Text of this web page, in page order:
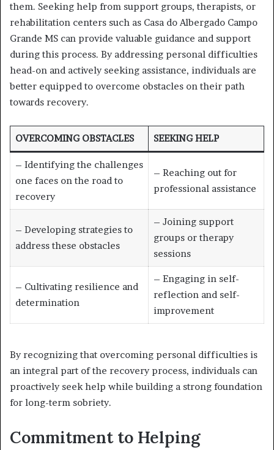
them. Seeking help from support groups, therapists, or
rehabilitation centers such as Casa do Albergado Campo
Grande MS can provide valuable guidance and support
during this process. By addressing personal difficulties
head-on and actively seeking assistance, individuals are
better equipped to overcome obstacles on their path
towards recovery.
OVERCOMING OBSTACLES SEEKING HELP
– Identifying the challenges
one faces on the road to
recovery
– Reaching out for
professional assistance
– Developing strategies to
address these obstacles
– Joining support
groups or therapy
sessions
– Cultivating resilience and
determination
– Engaging in self-
reflection and self-
improvement
By recognizing that overcoming personal difficulties is
an integral part of the recovery process, individuals can
proactively seek help while building a strong foundation
for long-term sobriety.
Commitment to Helping